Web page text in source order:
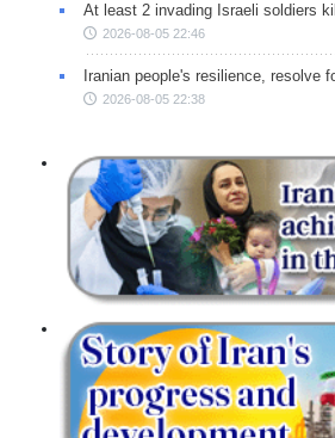
At least 2 invading Israeli soldiers
2026-08-05 22:46
Iranian people's resilience, resolve
2026-08-05 22:38